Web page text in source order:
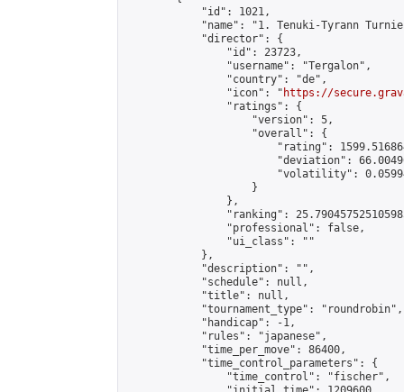
            "id": 1021,
"name": "1. Tenuki-Tyrann
            "director": {
                "id": 23723,
                "username": "Tergalon",
                "country": "de",
                "icon": "
https://
                "ratings": {
                    "version": 5,
                    "overall": {
"rating":
"deviation":
"volatility":
                    }
                },
"ranking":
                "professional": false,
                "ui_class": ""
            },
            "description": "",
            "schedule": null,
            "title": null,
            "tournament_type": "roundrobin",
            "handicap": -1,
            "rules": "japanese",
            "time_per_move": 86400,
            "time_control_parameters": {
                "time_control": "fischer",